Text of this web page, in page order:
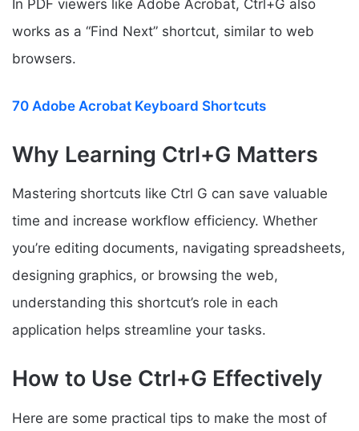
In PDF viewers like Adobe Acrobat, Ctrl+G also
works as a “Find Next” shortcut, similar to web
browsers.
70 Adobe Acrobat Keyboard Shortcuts
Why Learning Ctrl+G Matters
Mastering shortcuts like Ctrl G can save valuable
time and increase workflow efficiency. Whether
you’re editing documents, navigating spreadsheets,
designing graphics, or browsing the web,
understanding this shortcut’s role in each
application helps streamline your tasks.
How to Use Ctrl+G Effectively
Here are some practical tips to make the most of